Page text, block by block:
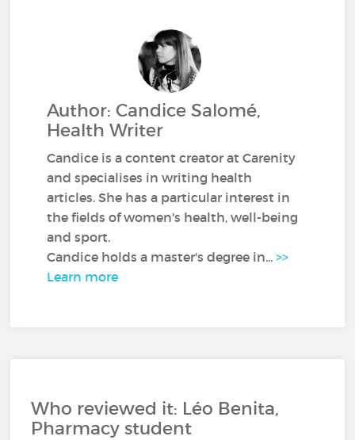
Author: Candice Salomé,
Health Writer
Candice is a content creator at Carenity
and specialises in writing health
articles. She has a particular interest in
the fields of women's health, well-being
and sport.
Candice holds a master's degree in...>>
Learn more
Who reviewed it: Léo Benita,
Pharmacy student